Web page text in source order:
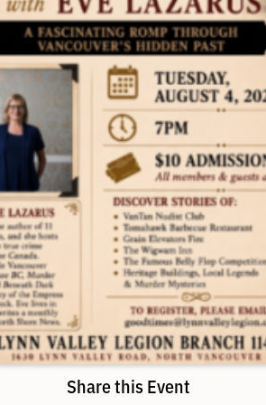
Share this Event